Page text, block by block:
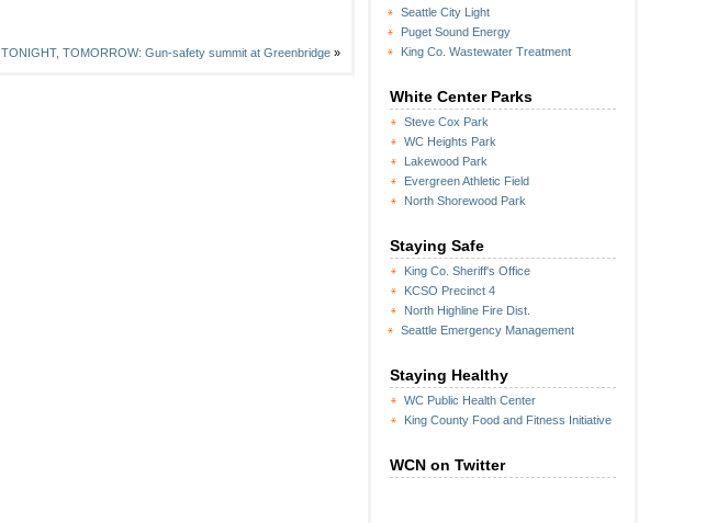
Seattle City Light
Puget Sound Energy
King Co. Wastewater Treatment
White Center Parks
Steve Cox Park
WC Heights Park
Lakewood Park
Evergreen Athletic Field
North Shorewood Park
Staying Safe
King Co. Sheriff's Office
KCSO Precinct 4
North Highline Fire Dist.
Seattle Emergency Management
Staying Healthy
WC Public Health Center
King County Food and Fitness Initiative
WCN on Twitter
TONIGHT, TOMORROW: Gun-safety summit at Greenbridge »